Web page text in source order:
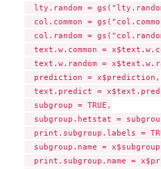
lty.random =
col.common =
col.random =
text.w.common =
text.w.random =
  prediction = x$prediction,
text.predict =
  subgroup = TRUE,
subgroup.hetstat =
print.subgroup.labels =
subgroup.name =
print.subgroup.name =